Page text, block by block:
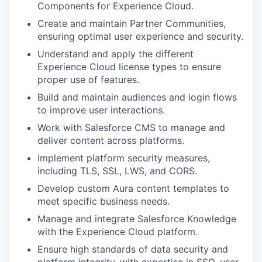
Components for Experience Cloud.
Create and maintain Partner Communities,
ensuring optimal user experience and security.
Understand and apply the different
Experience Cloud license types to ensure
proper use of features.
Build and maintain audiences and login flows
to improve user interactions.
Work with Salesforce CMS to manage and
deliver content across platforms.
Implement platform security measures,
including TLS, SSL, LWS, and CORS.
Develop custom Aura content templates to
meet specific business needs.
Manage and integrate Salesforce Knowledge
with the Experience Cloud platform.
Ensure high standards of data security and